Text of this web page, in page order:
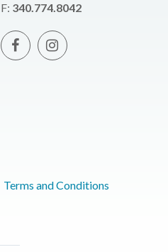
F: 340.774.8042
Terms and Conditions